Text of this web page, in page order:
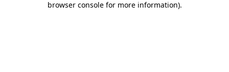
browser console for more information).